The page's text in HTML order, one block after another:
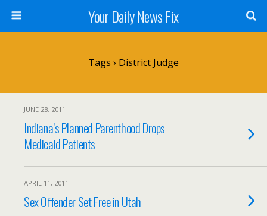
Your Daily News Fix
Tags › District Judge
JUNE 28, 2011
Indiana’s Planned Parenthood Drops
Medicaid Patients
APRIL 11, 2011
Sex Offender Set Free in Utah